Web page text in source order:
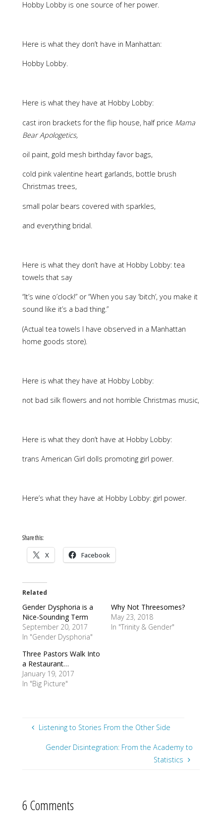
Hobby Lobby is one source of her power.
Here is what they don’t have in Manhattan:
Hobby Lobby.
Here is what they have at Hobby Lobby:
cast iron brackets for the flip house, half price Mama
Bear Apologetics,
oil paint, gold mesh birthday favor bags,
cold pink valentine heart garlands, bottle brush
Christmas trees,
small polar bears covered with sparkles,
and everything bridal.
Here is what they don’t have at Hobby Lobby: tea
towels that say
“It’s wine o’clock!” or “When you say ‘bitch’, you make it
sound like it’s a bad thing.”
(Actual tea towels I have observed in a Manhattan
home goods store).
Here is what they have at Hobby Lobby:
not bad silk flowers and not horrible Christmas music,
Here is what they don’t have at Hobby Lobby:
trans American Girl dolls promoting girl power.
Here’s what they have at Hobby Lobby: girl power.
Share this:
X Facebook
Related
Gender Dysphoria is a
Nice-Sounding Term
September 20, 2017
In "Gender Dysphoria"
Why Not Threesomes?
May 23, 2018
In "Trinity & Gender"
Three Pastors Walk Into
a Restaurant…
January 19, 2017
In "Big Picture"
Listening to Stories From the Other Side
Gender Disintegration: From the Academy to
Statistics
6 Comments